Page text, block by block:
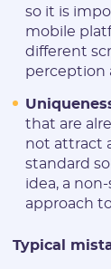
so it is
mobile
different
perception
that are
not attract
standard
idea, a
approach
Typical